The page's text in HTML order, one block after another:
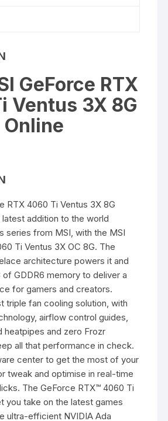
GeForce RTX
Ventus 3X 8G
Online
RTX 4060 Ti Ventus 3X 8G
addition to the world
series from MSI, with the MSI
Ti Ventus 3X OC 8G. The
architecture powers it and
GDDR6 memory to deliver a
forgamers and creators.
triple fan cooling solution, with
airflow control guides,
heatpipes and zero Frozr
all that performance in check.
center to get the most of your
tweak and optimise in real-time
The GeForce RTX™ 4060 Ti
you take on the latest games
ultra-efficient NVIDIA Ada